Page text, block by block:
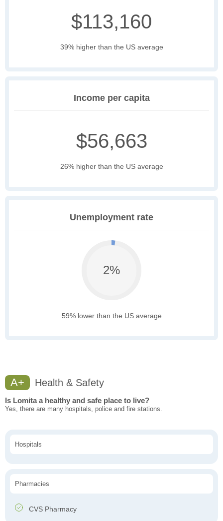
$113,160
39% higher than the US average
Income per capita
$56,663
26% higher than the US average
Unemployment rate
2%
59% lower than the US average
A+ Health & Safety
Is Lomita a healthy and safe place to live?
Yes, there are many hospitals, police and fire stations.
Hospitals
Pharmacies
CVS Pharmacy